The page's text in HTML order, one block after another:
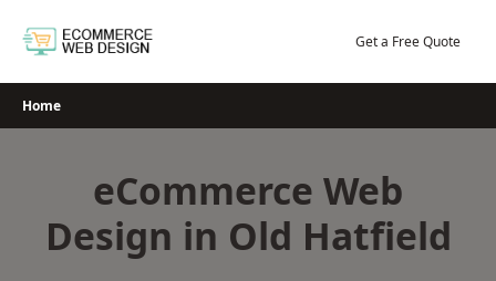
Get a Free Quote
Home
eCommerce Web
Design in Old Hatfield